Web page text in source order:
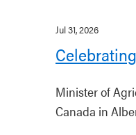
Jul 31, 2026
Minister of
Canada in